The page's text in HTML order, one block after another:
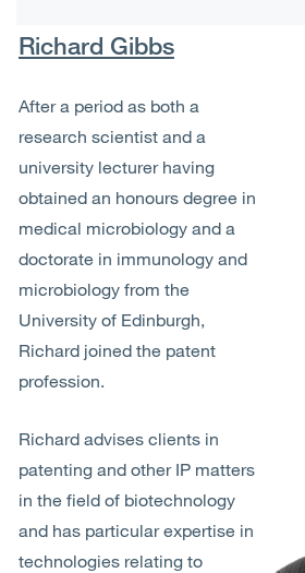
Richard Gibbs
After a period as both a
research scientist and a
university lecturer having
obtained an honours degree in
medical microbiology and a
doctorate in immunology and
microbiology from the
University of Edinburgh,
Richard joined the patent
profession.
Richard advises clients in
patenting and other IP matters
in the field of biotechnology
and has particular expertise in
technologies relating to